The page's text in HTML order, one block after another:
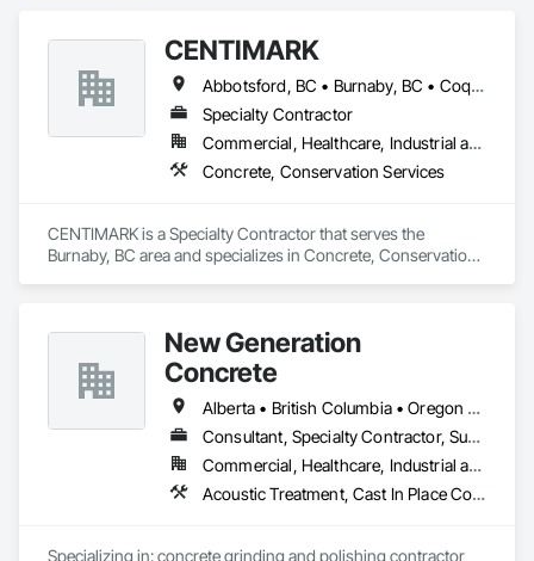
CENTIMARK
Abbotsford, BC • Burnaby, BC • Coquitlam, BC • Langley, BC • North Vancouver District, BC • Port Coquitlam, BC • Surrey, BC • Vancouver, BC • West Vancouver, BC
Specialty Contractor
Commercial, Healthcare, Industrial and Energy, Infrastructure, Institutional, Residential
Concrete, Conservation Services
CENTIMARK is a Specialty Contractor that serves the
Burnaby, BC area and specializes in Concrete, Conservation
New Generation
Concrete
Alberta • British Columbia • Oregon • Washington
Consultant, Specialty Contractor, Supplier
Commercial, Healthcare, Industrial and Energy, Infrastructure, Institutional, Residential
Acoustic Treatment, Cast In Place Concrete, Concrete, Concrete Accessories, Concrete Finishing, Conservation Treatment For Period Concrete, Cutting and Boring, Decorative Finishing, Demolition, Design and Engineering, Flooring, Flooring Treatment, Fluid Applied Flooring, Fluid Applied Insulative Coating, High Performance Coatings, Joint Sealants, Resilient Flooring, Sound Vibration and Seismic Control, Specialty Flooring, Traffic Coatings, Water Repellents, Wood Flooring
Specializing in: concrete grinding and polishing contractor